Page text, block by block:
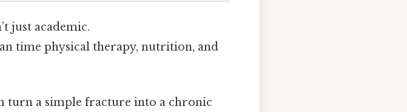
just academic.
time physical therapy, nutrition, and
turn a simple fracture into a chronic